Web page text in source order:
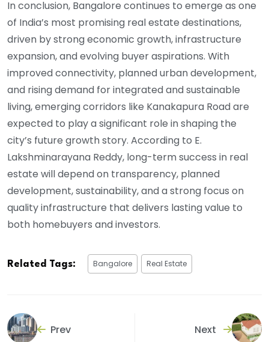
In conclusion, Bangalore continues to emerge as one
of India’s most promising real estate destinations,
driven by strong economic growth, infrastructure
expansion, and evolving buyer aspirations. With
improved connectivity, planned urban development,
and rising demand for integrated and sustainable
living, emerging corridors like Kanakapura Road are
expected to play a significant role in shaping the
city’s future growth story. According to E.
Lakshminarayana Reddy, long-term success in real
estate will depend on transparency, planned
development, sustainability, and a strong focus on
quality infrastructure that delivers lasting value to
both homebuyers and investors.
Related Tags: Bangalore Real Estate
Prev Next